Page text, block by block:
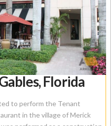
Florida
to perform the Tenant
in the village of Merick